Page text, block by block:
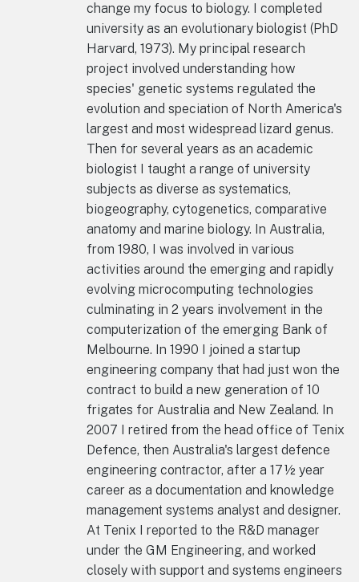
change my focus to biology. I completed
university as an evolutionary biologist (PhD
Harvard, 1973). My principal research
project involved understanding how
species' genetic systems regulated the
evolution and speciation of North America's
largest and most widespread lizard genus.
Then for several years as an academic
biologist I taught a range of university
subjects as diverse as systematics,
biogeography, cytogenetics, comparative
anatomy and marine biology. In Australia,
from 1980, I was involved in various
activities around the emerging and rapidly
evolving microcomputing technologies
culminating in 2 years involvement in the
computerization of the emerging Bank of
Melbourne. In 1990 I joined a startup
engineering company that had just won the
contract to build a new generation of 10
frigates for Australia and New Zealand. In
2007 I retired from the head office of Tenix
Defence, then Australia's largest defence
engineering contractor, after a 17½ year
career as a documentation and knowledge
management systems analyst and designer.
At Tenix I reported to the R&D manager
under the GM Engineering, and worked
closely with support and systems engineers